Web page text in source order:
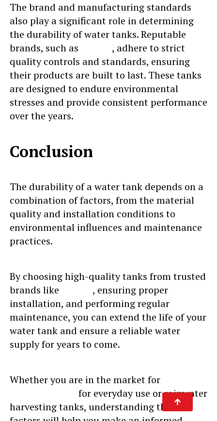
The brand and manufacturing standards
also play a significant role in determining
the durability of water tanks. Reputable
brands, such as
, adhere to strict
quality controls and standards, ensuring
their products are built to last. These tanks
are designed to endure environmental
stresses and provide consistent performance
over the years.
Conclusion
The durability of a water tank depends on a
combination of factors, from the material
quality and installation conditions to
environmental influences and maintenance
practices.
By choosing high-quality tanks from trusted
brands like
, ensuring proper
installation, and performing regular
maintenance, you can extend the life of your
water tank and ensure a reliable water
supply for years to come.
Whether you are in the market for
for everyday use or rainwater
harvesting tanks, understanding these